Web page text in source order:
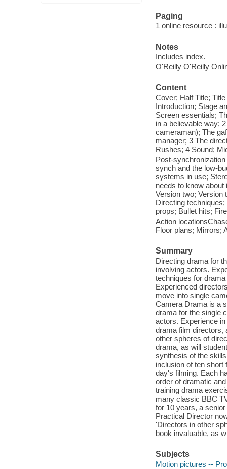
Paging
1 online resource :
Notes
Includes index.
O'Reilly O'Reilly
Content
Cover; Half Title;
Introduction; Stage
Screen essentials;
in a believable way;
cameraman); The
manager; 3 The
Rushes; 4 Sound;
Post-
synch and the low-
systems in use;
needs to know
Version two; Version
Directing
props; Bullet hits;
Action
Floor plans; Mirrors;
Summary
Directing drama for
involving actors.
techniques for
Experienced
move into single
Camera Drama is a
drama for the single
actors. Experience
drama film directors,
other spheres of
drama, as will
synthesis of the
inclusion of ten
day's filming. Each
order of dramatic
training drama
many classic BBC
for 10 years, a
Practical Director
'Directors in other
book invaluable, as
Subjects
Motion pictures --